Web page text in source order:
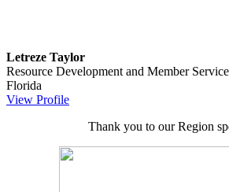
Letreze Taylor
Resource Development and Member
Florida
View Profile
Thank you to our Region